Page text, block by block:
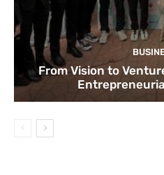
From Vision to